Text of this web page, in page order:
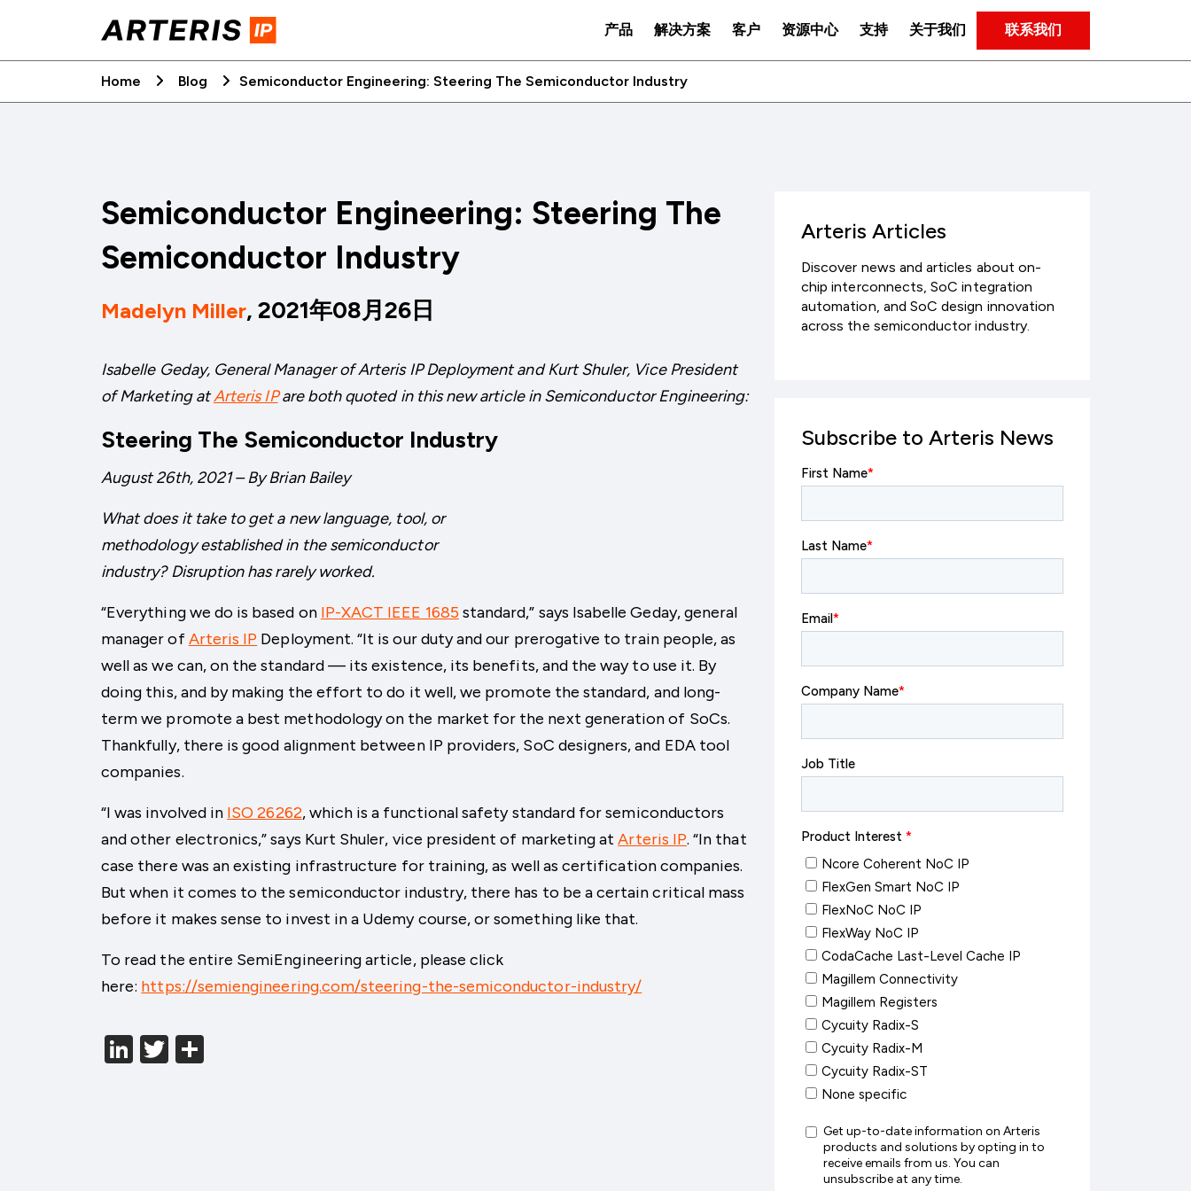
产品 解决方案 客户 资源中心 支持 关于我们 联系我们
Home Blog Semiconductor Engineering: Steering The Semiconductor Industry
Semiconductor Engineering: Steering The
Semiconductor Industry
Madelyn Miller, 2021年08月26日
Isabelle Geday, General Manager of Arteris IP Deployment and Kurt Shuler, Vice President
of Marketing atArteris IPare both quoted in this new article inSemiconductor Engineering:
Steering The Semiconductor Industry
August 26th, 2021 – By Brian Bailey
What does it take to get a new language, tool, or
methodology established in the semiconductor
industry? Disruption has rarely worked.
“Everything we do is based on IP-XACT IEEE 1685 standard,” says Isabelle Geday, general
manager ofArteris IP Deployment. “It is our duty and our prerogative to train people, as
well as we can, on the standard — its existence, its benefits, and the way to use it. By
doing this, and by making the effort to do it well, we promote the standard, and long-
term we promote a best methodology on the market for the next generation of SoCs.
Thankfully, there is good alignment between IP providers, SoC designers, and EDA tool
companies.
“I was involved in ISO 26262, which is a functional safety standard for semiconductors
and other electronics,” says Kurt Shuler, vice president of marketing atArteris IP. “In that
case there was an existing infrastructure for training, as well as certification companies.
But when it comes to the semiconductor industry, there has to be a certain critical mass
before it makes sense to invest in a Udemy course, or something like that.
To read the entire SemiEngineering article, please click
here: https://semiengineering.com/steering-the-semiconductor-industry/
LinkedIn
Twitter
Arteris Articles
Discover news and articles about on-
chip interconnects, SoC integration
automation, and SoC design innovation
across the semiconductor industry.
Subscribe to Arteris News